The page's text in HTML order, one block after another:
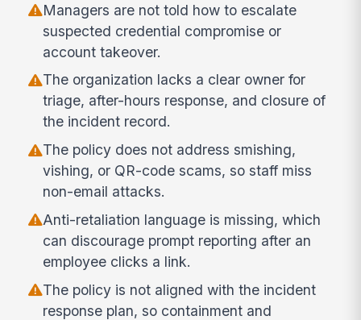
Managers are not told how to escalate
suspected credential compromise or
account takeover.
The organization lacks a clear owner for
triage, after-hours response, and closure of
the incident record.
The policy does not address smishing,
vishing, or QR-code scams, so staff miss
non-email attacks.
Anti-retaliation language is missing, which
can discourage prompt reporting after an
employee clicks a link.
The policy is not aligned with the incident
response plan, so containment and